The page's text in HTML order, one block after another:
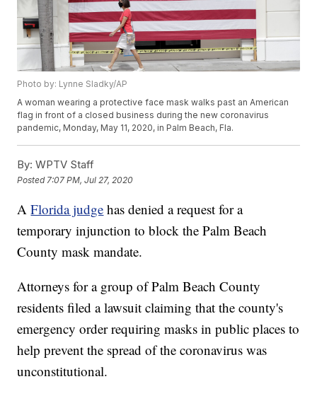
Photo by: Lynne Sladky/AP
A woman wearing a protective face mask walks past an American
flag in front of a closed business during the new coronavirus
pandemic, Monday, May 11, 2020, in Palm Beach, Fla.
By: WPTV Staff
Posted 7:07 PM, Jul 27, 2020
AFlorida judge has denied a request for a
temporary injunction to block the Palm Beach
County mask mandate.
Attorneys for a group of Palm Beach County
residents filed a lawsuit claiming that the county's
emergency order requiring masks in public places to
help prevent the spread of the coronavirus was
unconstitutional.